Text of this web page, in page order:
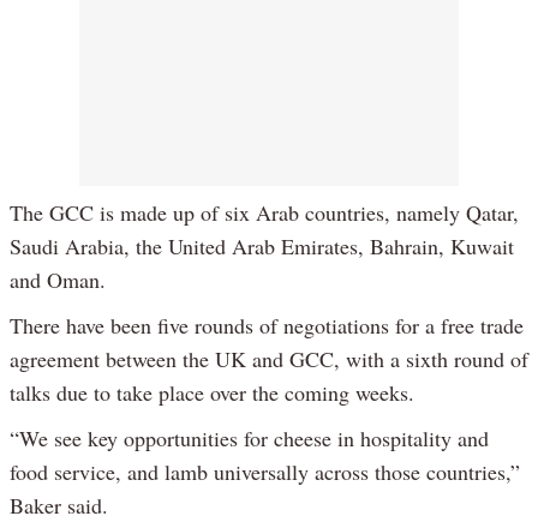
The GCC is made up of six Arab countries, namely Qatar,
Saudi Arabia, the United Arab Emirates, Bahrain, Kuwait
and Oman.
There have been five rounds of negotiations for a free trade
agreement between the UK and GCC, with a sixth round of
talks due to take place over the coming weeks.
“We see key opportunities for cheese in hospitality and
food service, and lamb universally across those countries,”
Baker said.